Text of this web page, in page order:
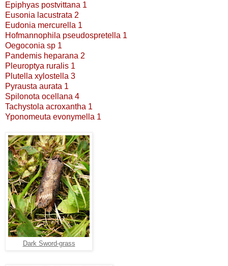
Epiphyas postvittana 1
Eusonia lacustrata 2
Eudonia mercurella 1
Hofmannophila pseudospretella 1
Oegoconia sp 1
Pandemis heparana 2
Pleuroptya ruralis 1
Plutella xylostella 3
Pyrausta aurata 1
Spilonota ocellana 4
Tachystola acroxantha 1
Yponomeuta evonymella 1
Dark Sword-grass